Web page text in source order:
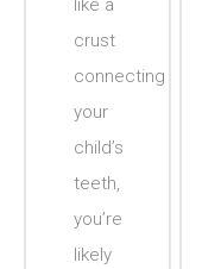
like a
crust
connecting
your
child’s
teeth,
you’re
likely